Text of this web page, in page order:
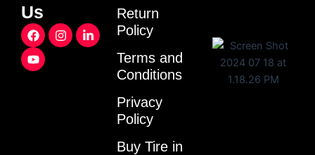
Us
F
a
c
e
I
n
L
i
Y
o
u
t
Return
Policy
Terms and
Conditions
Privacy
Policy
Buy Tire in